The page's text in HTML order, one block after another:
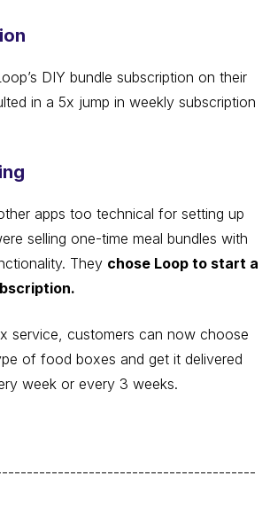
DIY bundle subscription on their
in a 5x jump in weekly subscription
apps too technical for setting up
selling one-time meal bundles with
They chose Loop to start a
service, customers can now choose
of food boxes and get it delivered
week or every 3 weeks.